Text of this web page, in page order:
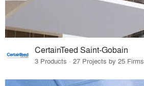
CertainTeed Saint-Gobain
3 Products · 27 Projects by 25 Firms